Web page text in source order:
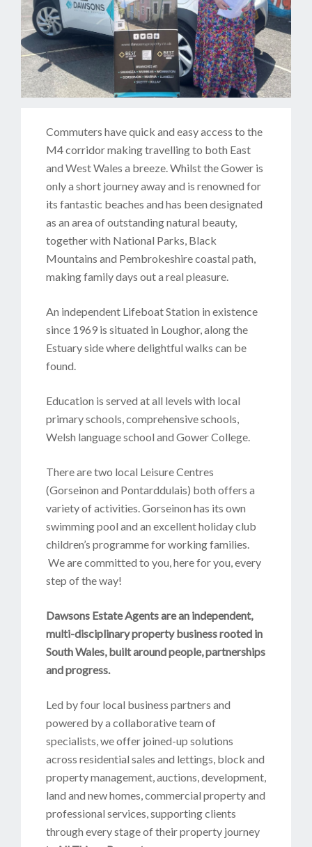
Commuters have quick and easy access to the
M4 corridor making travelling to both East
and West Wales a breeze. Whilst the Gower is
only a short journey away and is renowned for
its fantastic beaches and has been designated
as an area of outstanding natural beauty,
together with National Parks, Black
Mountains and Pembrokeshire coastal path,
making family days out a real pleasure.
An independent Lifeboat Station in existence
since 1969 is situated in Loughor, along the
Estuary side where delightful walks can be
found.
Education is served at all levels with local
primary schools, comprehensive schools,
Welsh language school and Gower College.
There are two local Leisure Centres
(Gorseinon and Pontarddulais) both offers a
variety of activities. Gorseinon has its own
swimming pool and an excellent holiday club
children’s programme for working families.
We are committed to you, here for you, every
step of the way!
Dawsons Estate Agents are an independent,
multi-disciplinary property business rooted in
South Wales, built around people, partnerships
and progress.
Led by four local business partners and
powered by a collaborative team of
specialists, we offer joined-up solutions
across residential sales and lettings, block and
property management, auctions, development,
land and new homes, commercial property and
professional services, supporting clients
through every stage of their property journey